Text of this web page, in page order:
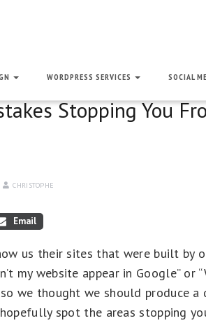
WORDPRESS SERVICES SOCIAL
Stopping You
CHRISTOPHE
Email
us their sites that were built by
my website appear in Google” or
we thought we should produce a
spot the areas stopping